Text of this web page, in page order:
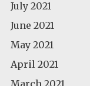
July 2021
June 2021
May 2021
April 2021
March 2021